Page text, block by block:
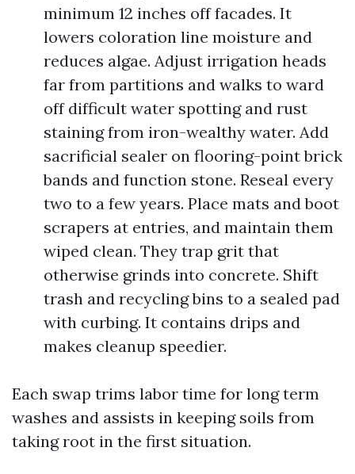
minimum 12 inches off facades. It
lowers coloration line moisture and
reduces algae. Adjust irrigation heads
far from partitions and walks to ward
off difficult water spotting and rust
staining from iron-wealthy water. Add
sacrificial sealer on flooring-point brick
bands and function stone. Reseal every
two to a few years. Place mats and boot
scrapers at entries, and maintain them
wiped clean. They trap grit that
otherwise grinds into concrete. Shift
trash and recycling bins to a sealed pad
with curbing. It contains drips and
makes cleanup speedier.
Each swap trims labor time for long term
washes and assists in keeping soils from
taking root in the first situation.